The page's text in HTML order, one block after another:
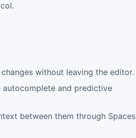
without leaving the editor.
and predictive
between them through Spaces